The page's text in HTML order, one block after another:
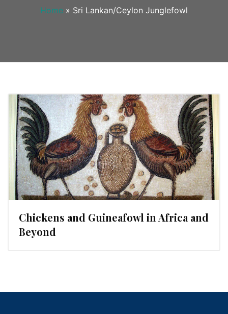
Home » Sri Lankan/Ceylon Junglefowl
Chickens and Guineafowl in Africa and
Beyond